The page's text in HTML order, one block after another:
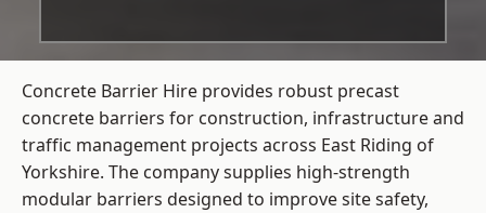
Concrete Barrier Hire provides robust precast
concrete barriers for construction, infrastructure and
traffic management projects across East Riding of
Yorkshire. The company supplies high-strength
modular barriers designed to improve site safety,